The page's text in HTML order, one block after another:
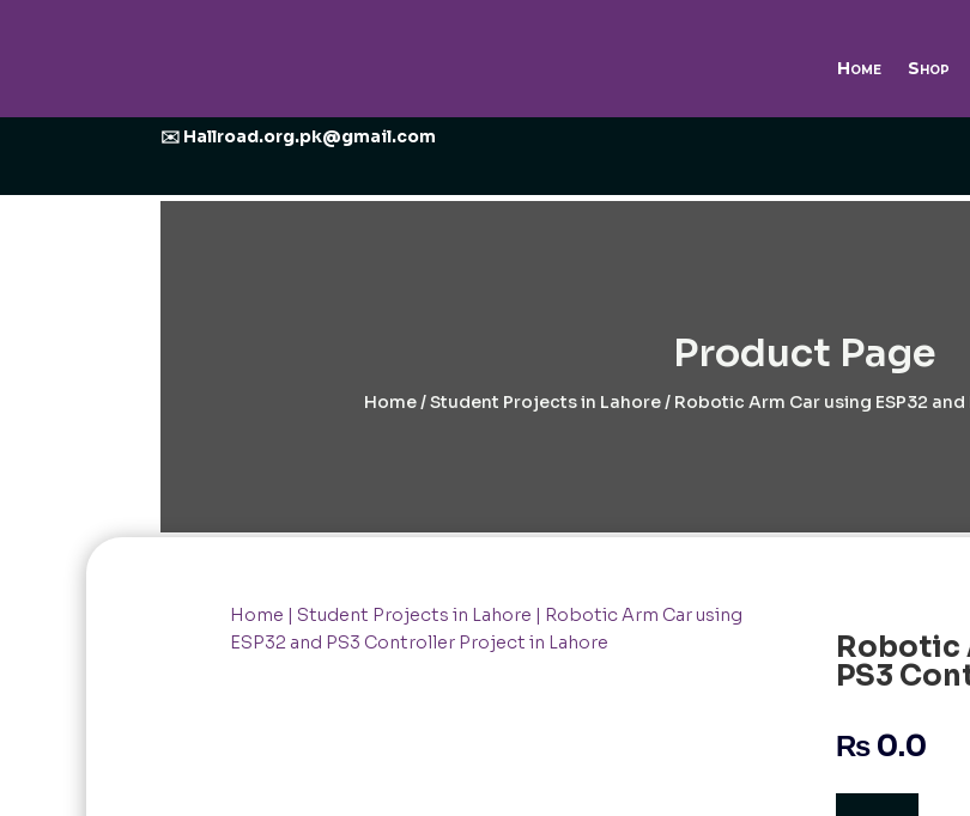
Home Shop
✉️ Hallroad.org.pk@gmail.com
Product Page
Home/Student Projects in Lahore/ Robotic Arm Car using ESP32
Home | Student Projects in Lahore | Robotic Arm Car using
ESP32 and PS3 Controller Project in Lahore
Robotic
PS3
₨ 0.0